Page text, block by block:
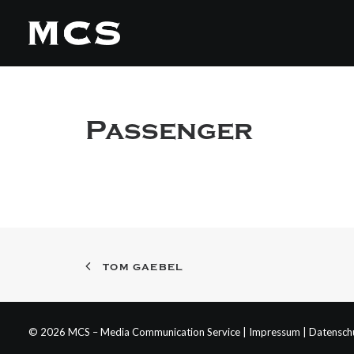
Passenger
TOM GAEBEL
© 2026 MCS – Media Communication Service | Impressum